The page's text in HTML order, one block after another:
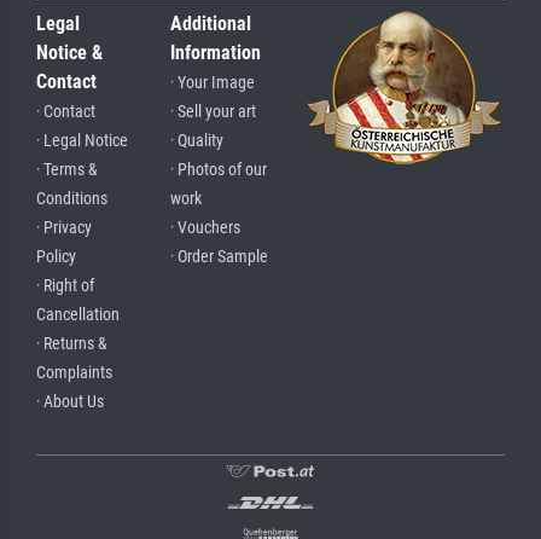
Legal
Notice &
Contact
· Contact
· Legal Notice
· Terms &
Conditions
· Privacy
Policy
· Right of
Cancellation
· Returns &
Complaints
· About Us
Additional
Information
· Your Image
· Sell your art
· Quality
· Photos of our
work
· Vouchers
· Order Sample